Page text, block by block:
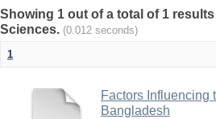
Showing 1 out of a total of 1
Sciences. (0.012 seconds)
1
Factors Influencing
Bangladesh